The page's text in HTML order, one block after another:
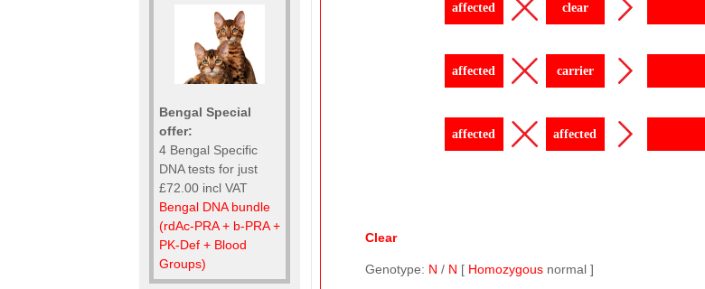
Bengal Special
offer:
4 Bengal Specific
DNA tests for just
£72.00 incl VAT
Bengal DNA bundle
(rdAc-PRA + b-PRA +
PK-Def + Blood
Groups)
affected clear
affected carrier
affected affected
Clear
Genotype: N / N [ Homozygous normal ]